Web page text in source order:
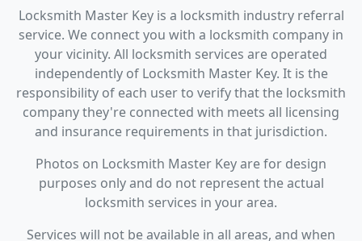
Locksmith Master Key is a locksmith industry referral
service. We connect you with a locksmith company in
your vicinity. All locksmith services are operated
independently of Locksmith Master Key. It is the
responsibility of each user to verify that the locksmith
company they're connected with meets all licensing
and insurance requirements in that jurisdiction.
Photos on Locksmith Master Key are for design
purposes only and do not represent the actual
locksmith services in your area.
Services will not be available in all areas, and when